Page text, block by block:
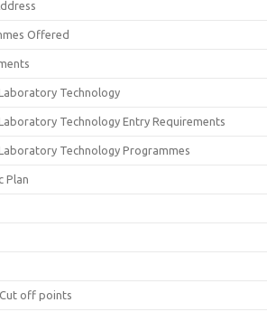
Offered
Technology
Technology Entry Requirements
Technology Programmes
Plan
off points